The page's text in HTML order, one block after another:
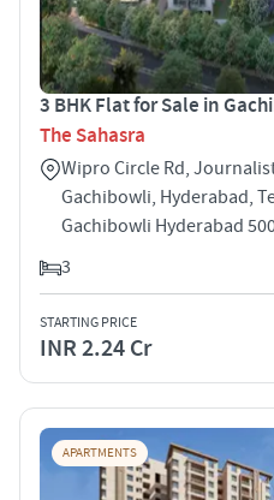
3 BHK Flat for Sale in
The Sahasra
Wipro Circle Rd,
Gachibowli, Hyderabad,
Gachibowli Hyderabad
3
STARTING PRICE
INR 2.24 Cr
APARTMENTS